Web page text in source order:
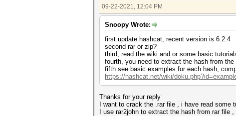
09-22-2021, 12:04 PM
Snoopy Wrote:
first update hashcat, recent version is 6.2.4
second rar or zip?
third, read the wiki and or some basic
fourth, you need to extract the hash from
fifth see basic examples for each hash,
https://hashcat.net/wiki/
Thanks for your reply
I want to crack the .rar file , i have read
I use rar2john to extract the hash from rar